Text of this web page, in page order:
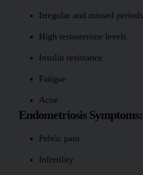
Irregular and missed periods
High testosterone levels
Insulin resistance
Fatigue
Acne
Endometriosis Symptoms:
Pelvic pain
Infertility